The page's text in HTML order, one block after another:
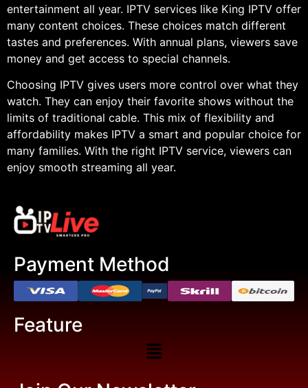
entertainment all year. IPTV services like King IPTV offer
many content choices. These choices match different
tastes and preferences. With annual plans, viewers save
money and get access to special channels.
Choosing IPTV gives users more control over what they
watch. They can enjoy their favorite shows without the
limits of traditional cable. This mix of flexibility and
affordability makes IPTV a smart and popular choice for
many families. With the right IPTV service, viewers can
enjoy smooth streaming all year.
Payment Method
Feature